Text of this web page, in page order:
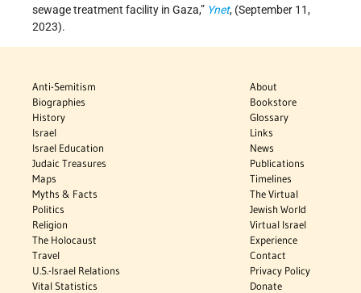
sewage treatment facility in Gaza,” Ynet, (September 11,
2023).
Anti-Semitism
Biographies
History
Israel
Israel Education
Judaic Treasures
Maps
Myths & Facts
Politics
Religion
The Holocaust
Travel
U.S.-Israel Relations
Vital Statistics
About
Bookstore
Glossary
Links
News
Publications
Timelines
The Virtual
Jewish World
Virtual Israel
Experience
Contact
Privacy Policy
Donate